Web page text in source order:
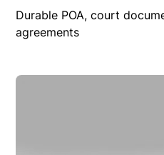
Durable POA, court
agreements